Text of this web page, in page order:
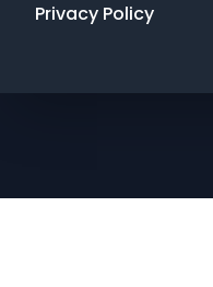
Privacy Policy